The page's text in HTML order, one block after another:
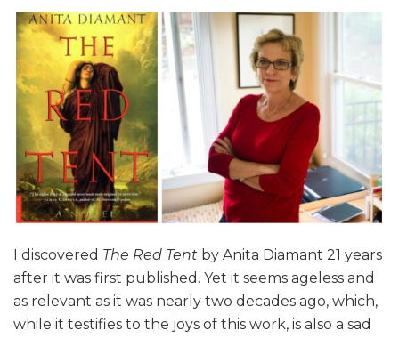
I discovered The Red Tent by Anita Diamant 21 years
after it was first published. Yet it seems ageless and
as relevant as it was nearly two decades ago, which,
while it testifies to the joys of this work, is also a sad